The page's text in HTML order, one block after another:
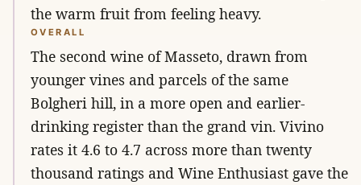
the warm fruit from feeling heavy.
OVERALL
The second wine of Masseto, drawn from
younger vines and parcels of the same
Bolgheri hill, in a more open and earlier-
drinking register than the grand vin. Vivino
rates it 4.6 to 4.7 across more than twenty
thousand ratings and Wine Enthusiast gave the